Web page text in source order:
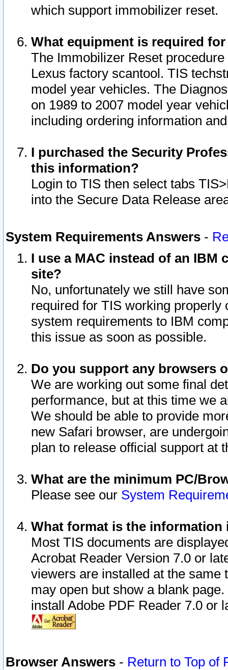
which support immobilizer reset.
What equipment is required
The Immobilizer Reset
Lexus factory scantool. TIS
model year vehicles. The
on 1989 to 2007 model year
including ordering information
I purchased the Security
this information?
Login to TIS then select tabs
into the Secure Data Release
System Requirements Answers -
I use a MAC instead of an IBM
site?
No, unfortunately we still have
required for TIS working
system requirements to IBM
this issue as soon as possible.
Do you support any browsers
We are working out some final
performance, but at this time we
We should be able to provide
new Safari browser, are
plan to release official support at
What are the minimum PC/
Please see our System
What format is the information
Most TIS documents are
Acrobat Reader Version 7.0 or
viewers are installed at the
may open but show a blank
install Adobe PDF Reader 7.0 or
Browser Answers - Return to Top of